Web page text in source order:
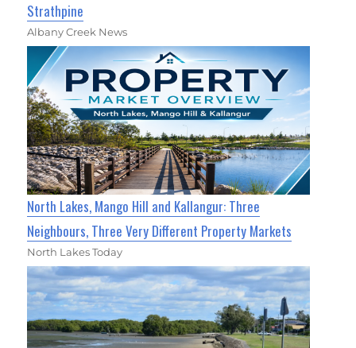
Strathpine
Albany Creek News
North Lakes, Mango Hill and Kallangur: Three
Neighbours, Three Very Different Property Markets
North Lakes Today